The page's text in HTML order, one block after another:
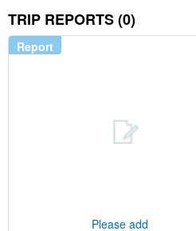
TRIP REPORTS (0)
Report
Please add